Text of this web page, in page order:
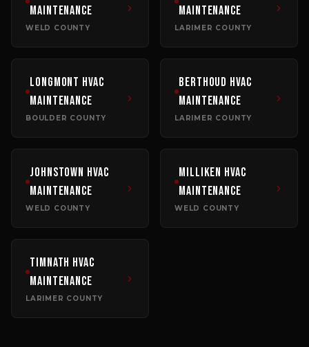
Maintenance
WELD COUNTY
Maintenance
LARIMER COUNTY
Longmont HVAC
Maintenance
BOULDER COUNTY
Berthoud HVAC
Maintenance
LARIMER COUNTY
Johnstown HVAC
Maintenance
WELD COUNTY
Milliken HVAC
Maintenance
WELD COUNTY
Timnath HVAC
Maintenance
LARIMER COUNTY